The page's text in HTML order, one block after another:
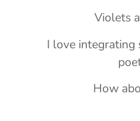
Violets
I love integrating
How